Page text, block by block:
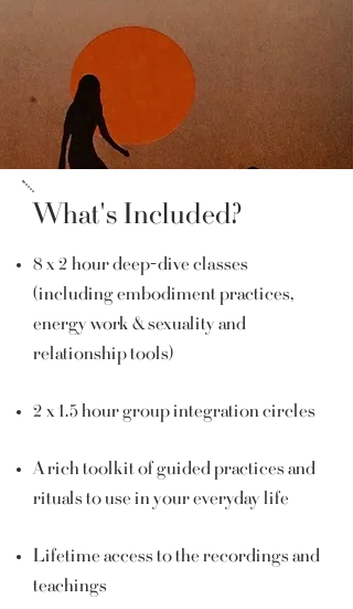
What's Included?
8 x 2 hour deep-dive classes
(including embodiment practices,
energy work & sexuality and
relationship tools)
2 x 1.5 hour group integration circles
A rich toolkit of guided practices and
rituals to use in your everyday life
Lifetime access to the recordings and
teachings